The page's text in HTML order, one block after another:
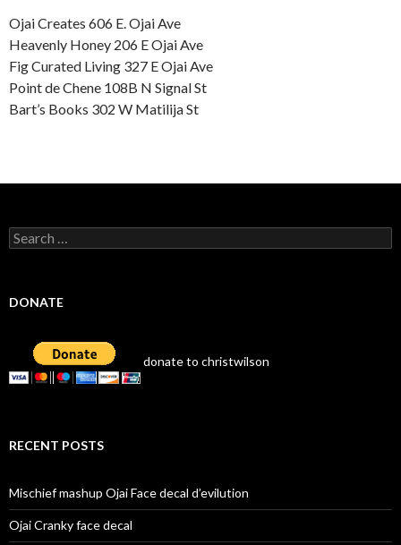
Ojai Creates 606 E. Ojai Ave
Heavenly Honey 206 E Ojai Ave
Fig Curated Living 327 E Ojai Ave
Point de Chene 108B N Signal St
Bart’s Books 302 W Matilija St
Search
for:
DONATE
donate to christwilson
RECENT POSTS
Mischief mashup Ojai Face decal d’evilution
Ojai Cranky face decal